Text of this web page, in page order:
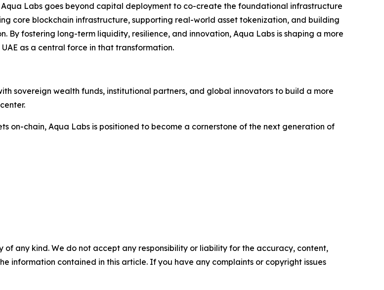
Labs goes beyond capital deployment to co-create the foundational infrastructure
core blockchain infrastructure, supporting real-world asset tokenization, and building
fostering long-term liquidity, resilience, and innovation, Aqua Labs is shaping a more
as a central force in that transformation.
sovereign wealth funds, institutional partners, and global innovators to build a more
on-chain, Aqua Labs is positioned to become a cornerstone of the next generation of
of any kind. We do not accept any responsibility or liability for the accuracy, content,
information contained in this article. If you have any complaints or copyright issues